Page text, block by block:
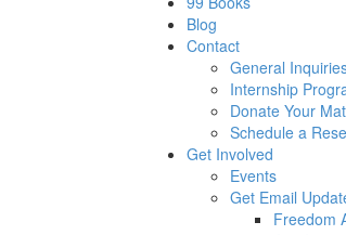
Blog
Contact
General
Internship
Donate Your
Schedule a
Get Involved
Events
Get Email
Freedom